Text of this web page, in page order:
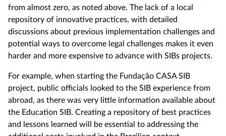
from almost zero, as noted above. The lack of a local
repository of innovative practices, with detailed
discussions about previous implementation challenges and
potential ways to overcome legal challenges makes it even
harder and more expensive to advance with SIBs projects.
For example, when starting the Fundação CASA SIB
project, public officials looked to the SIB experience from
abroad, as there was very little information available about
the Education SIB. Creating a repository of best practices
and lessons learned will be essential to addressing the